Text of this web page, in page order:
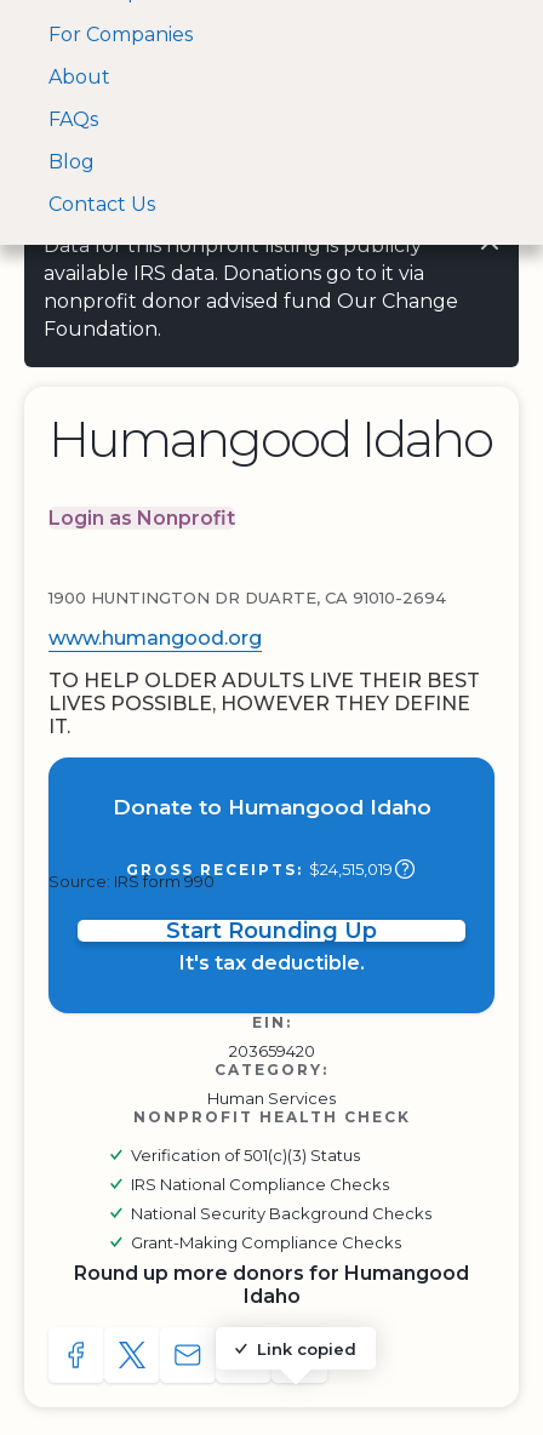
A Visa and Mastercard
approved Financial
For Companies
About
FAQs
Blog
Contact Us
Data for this nonprofit listing is publicly
available IRS data. Donations go to it via
nonprofit donor advised fund Our Change
Foundation.
Humangood Idaho
Login as Nonprofit
1900 HUNTINGTON DR DUARTE, CA 91010-2694
www.humangood.org
TO HELP OLDER ADULTS LIVE THEIR BEST
LIVES POSSIBLE, HOWEVER THEY DEFINE
IT.
Donate to Humangood Idaho
GROSS RECEIPTS: $24,515,019
Source: IRS form 990
Start Rounding Up
It's tax deductible.
EIN:
203659420
CATEGORY:
Human Services
NONPROFIT HEALTH CHECK
Verification of 501(c)(3) Status
IRS National Compliance Checks
National Security Background Checks
Grant-Making Compliance Checks
Round up more donors for Humangood
Idaho
SHARE TO FACEBOOK
SHARE WITH A TWEET
SHARE WITH AN E-MAIL
Link copied
COPY URL TO CLIPBOARD
SHARE WITH QR CODE